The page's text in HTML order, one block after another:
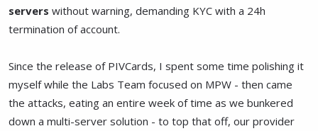
servers without warning, demanding KYC with a 24h
termination of account.
Since the release of PIVCards, I spent some time polishing it
myself while the Labs Team focused on MPW - then came
the attacks, eating an entire week of time as we bunkered
down a multi-server solution - to top that off, our provider